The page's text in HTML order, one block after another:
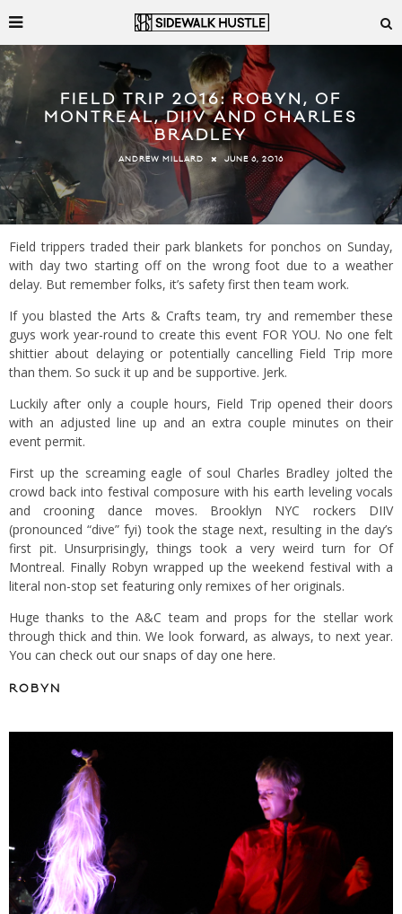
FIELD TRIP 2016: ROBYN, OF
MONTREAL, DIIV AND CHARLES
BRADLEY
ANDREW MILLARD JUNE 6, 2016
Field trippers traded their park blankets for ponchos on Sunday,
with day two starting off on the wrong foot due to a weather
delay. But remember folks, it’s safety first then team work.
If you blasted the Arts & Crafts team, try and remember these
guys work year-round to create this event FOR YOU. No one felt
shittier about delaying or potentially cancelling Field Trip more
than them. So suck it up and be supportive. Jerk.
Luckily after only a couple hours, Field Trip opened their doors
with an adjusted line up and an extra couple minutes on their
event permit.
First up the screaming eagle of soul Charles Bradley jolted the
crowd back into festival composure with his earth leveling vocals
and crooning dance moves. Brooklyn NYC rockers DIIV
(pronounced “dive” fyi) took the stage next, resulting in the day’s
first pit. Unsurprisingly, things took a very weird turn for Of
Montreal. Finally Robyn wrapped up the weekend festival with a
literal non-stop set featuring only remixes of her originals.
Huge thanks to the A&C team and props for the stellar work
through thick and thin. We look forward, as always, to next year.
You can check out our snaps of day one here.
ROBYN